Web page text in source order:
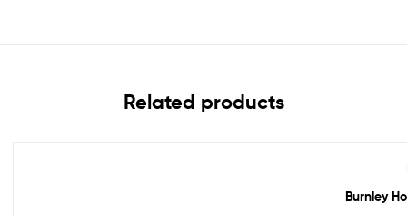
Related products
Burnley